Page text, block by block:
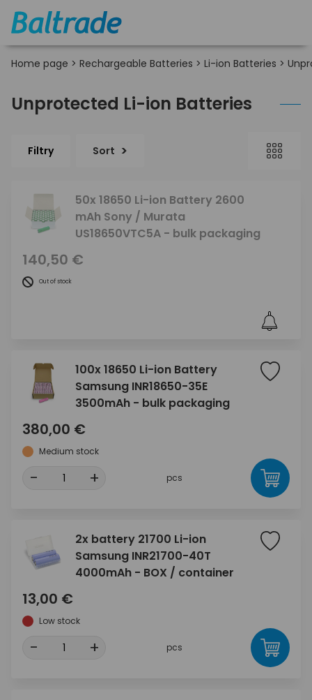
Home page > Rechargeable Batteries > Li-ion Batteries >
Unprotected Li-ion Batteries
Filtry Sort
50x 18650 Li-ion Battery 2600
mAh Sony / Murata
US18650VTC5A - bulk packaging
140,50 €
Out of stock
100x 18650 Li-ion Battery
Samsung INR18650-35E
3500mAh - bulk packaging
380,00 €
Medium stock
- + pcs
2x battery 21700 Li-ion
Samsung INR21700-40T
4000mAh - BOX / container
13,00 €
Low stock
- + pcs